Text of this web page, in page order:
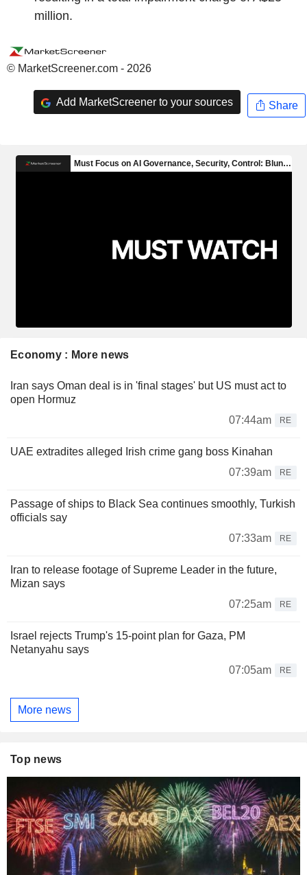
million.
© MarketScreener.com - 2026
Add MarketScreener to your sources Share
Economy : More news
Iran says Oman deal is in 'final stages' but US must act to
open Hormuz
07:44am
RE
UAE extradites alleged Irish crime gang boss Kinahan
07:39am
RE
Passage of ships to Black Sea continues smoothly, Turkish
officials say
07:33am
RE
Iran to release footage of Supreme Leader in the future,
Mizan says
07:25am
RE
Israel rejects Trump's 15-point plan for Gaza, PM
Netanyahu says
07:05am
RE
More news
Top news